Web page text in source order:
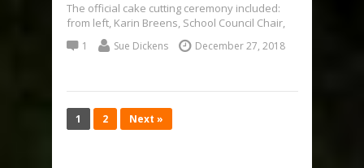
The official cake cutting ceremony included:
from left, Karin Breens, School Council Chair,
committee organizer; Kevin Coulter, Principal;
Marlene Huble,…
1 Sue Dickens December 27, 2018
1 2 Next »